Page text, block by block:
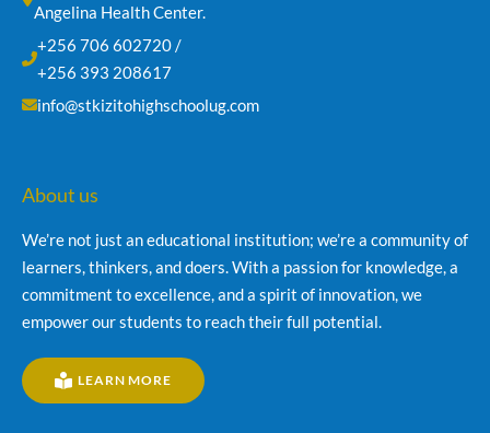
Angelina Health Center.
+256 706 602720 /
+256 393 208617
info@stkizitohighschoolug.com
About us
We’re not just an educational institution; we’re a community of
learners, thinkers, and doers. With a passion for knowledge, a
commitment to excellence, and a spirit of innovation, we
empower our students to reach their full potential.
LEARN MORE